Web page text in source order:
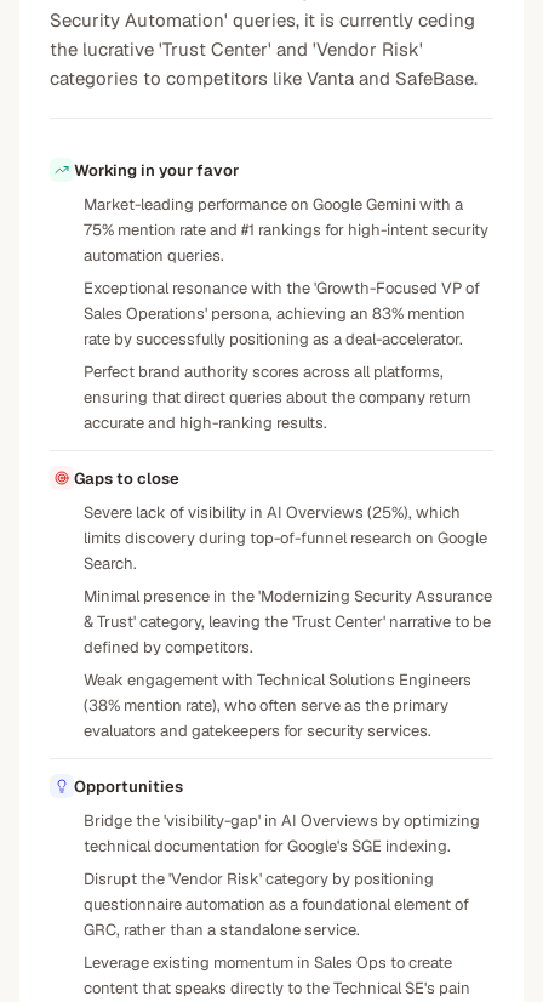
Security Automation' queries, it is currently ceding
the lucrative 'Trust Center' and 'Vendor Risk'
categories to competitors like Vanta and SafeBase.
Working in your favor
Market-leading performance on Google Gemini with a
75% mention rate and #1 rankings for high-intent security
automation queries.
Exceptional resonance with the 'Growth-Focused VP of
Sales Operations' persona, achieving an 83% mention
rate by successfully positioning as a deal-accelerator.
Perfect brand authority scores across all platforms,
ensuring that direct queries about the company return
accurate and high-ranking results.
Gaps to close
Severe lack of visibility in AI Overviews (25%), which
limits discovery during top-of-funnel research on Google
Search.
Minimal presence in the 'Modernizing Security Assurance
& Trust' category, leaving the 'Trust Center' narrative to be
defined by competitors.
Weak engagement with Technical Solutions Engineers
(38% mention rate), who often serve as the primary
evaluators and gatekeepers for security services.
Opportunities
Bridge the 'visibility-gap' in AI Overviews by optimizing
technical documentation for Google's SGE indexing.
Disrupt the 'Vendor Risk' category by positioning
questionnaire automation as a foundational element of
GRC, rather than a standalone service.
Leverage existing momentum in Sales Ops to create
content that speaks directly to the Technical SE's pain